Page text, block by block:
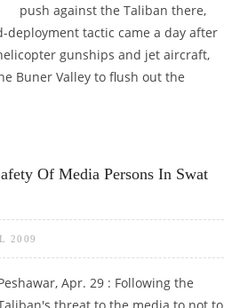
push against the Taliban there,
tactic came a day after
gunships and jet aircraft,
Buner Valley to flush out the
Of Media Persons In Swat
2009
Apr. 29 : Following the